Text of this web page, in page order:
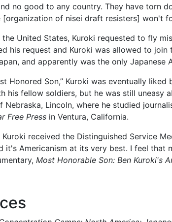
no good to any country. They have torn
[organization of nisei draft resisters] won't
United States, Kuroki requested to fly
his request and Kuroki was allowed to
and apparently was the only
Honored Son,” Kuroki was eventually
his fellow soldiers, but he was still uneasy
Nebraska, Lincoln, where he studied
Free Pressin Ventura, California.
received the Distinguished Service
it's Americanism at its very best. I feel that
Most Honorable Son: Ben Kuroki's